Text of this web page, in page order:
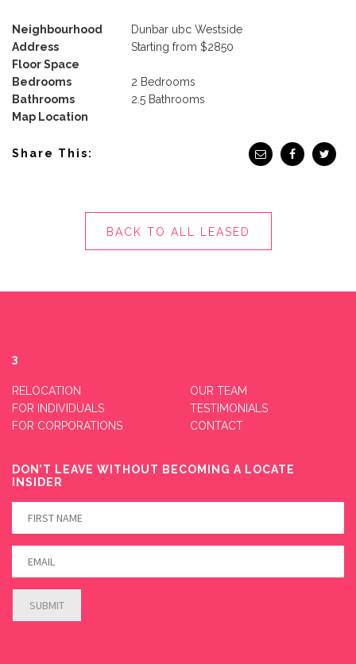
Neighbourhood
Dunbar ubc Westside
Address
Starting from $2850
Floor Space
Bedrooms
2 Bedrooms
Bathrooms
2.5 Bathrooms
Map Location
Share This:
BACK TO ALL LEASED
3
RELOCATION
FOR INDIVIDUALS
FOR CORPORATIONS
OUR TEAM
TESTIMONIALS
CONTACT
DON’T LEAVE WITHOUT BECOMING A LOCATE
INSIDER